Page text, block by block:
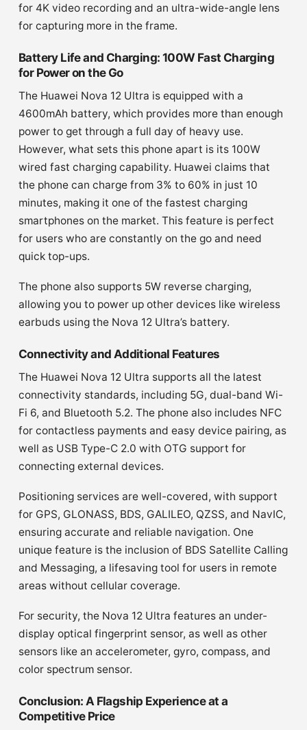
for 4K video recording and an ultra-wide-angle lens
for capturing more in the frame.
Battery Life and Charging: 100W Fast Charging
for Power on the Go
The Huawei Nova 12 Ultra is equipped with a
4600mAh battery, which provides more than enough
power to get through a full day of heavy use.
However, what sets this phone apart is its 100W
wired fast charging capability. Huawei claims that
the phone can charge from 3% to 60% in just 10
minutes, making it one of the fastest charging
smartphones on the market. This feature is perfect
for users who are constantly on the go and need
quick top-ups.
The phone also supports 5W reverse charging,
allowing you to power up other devices like wireless
earbuds using the Nova 12 Ultra’s battery.
Connectivity and Additional Features
The Huawei Nova 12 Ultra supports all the latest
connectivity standards, including 5G, dual-band Wi-
Fi 6, and Bluetooth 5.2. The phone also includes NFC
for contactless payments and easy device pairing, as
well as USB Type-C 2.0 with OTG support for
connecting external devices.
Positioning services are well-covered, with support
for GPS, GLONASS, BDS, GALILEO, QZSS, and NavIC,
ensuring accurate and reliable navigation. One
unique feature is the inclusion of BDS Satellite Calling
and Messaging, a lifesaving tool for users in remote
areas without cellular coverage.
For security, the Nova 12 Ultra features an under-
display optical fingerprint sensor, as well as other
sensors like an accelerometer, gyro, compass, and
color spectrum sensor.
Conclusion: A Flagship Experience at a
Competitive Price